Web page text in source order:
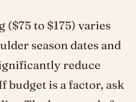
to $175) varies
season dates and
reduce
budget is a factor, ask